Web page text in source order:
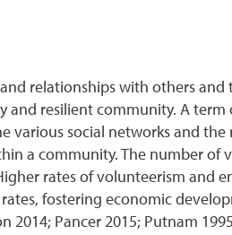
relationships with others and
resilient community. A term
various social networks and
a community. The number of
rates of volunteerism and
fostering economic
Pancer 2015; Putnam